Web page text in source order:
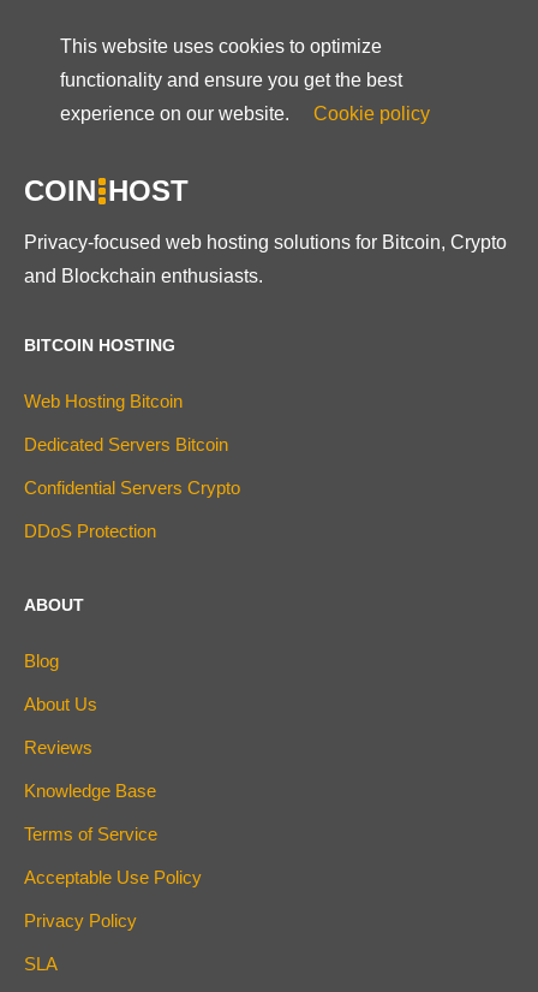
This website uses cookies to optimize
functionality and ensure you get the best
experience on our website.
Cookie policy
COIN HOST
Privacy-focused web hosting solutions for Bitcoin, Crypto
and Blockchain enthusiasts.
BITCOIN HOSTING
Web Hosting Bitcoin
Dedicated Servers Bitcoin
Confidential Servers Crypto
DDoS Protection
ABOUT
Blog
About Us
Reviews
Knowledge Base
Terms of Service
Acceptable Use Policy
Privacy Policy
SLA